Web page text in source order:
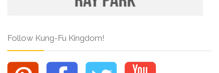
Follow Kung-Fu Kingdom!